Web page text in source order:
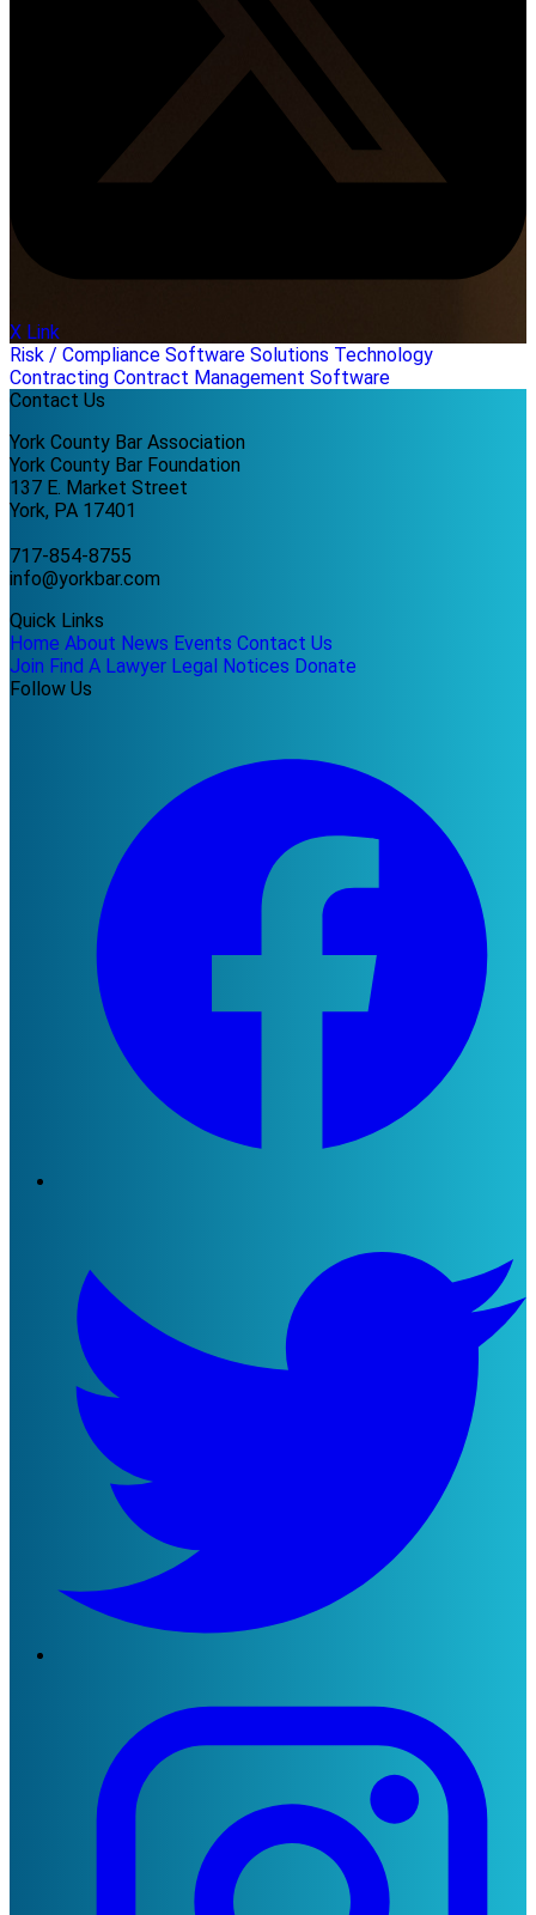
X Link
Risk / Compliance Software Solutions Technology
Contracting Contract Management Software
Contact Us
York County Bar Association
York County Bar Foundation
137 E. Market Street
York, PA 17401
717-854-8755
info@yorkbar.com
Quick Links
Home About News Events Contact Us
Join Find A Lawyer Legal Notices Donate
Follow Us